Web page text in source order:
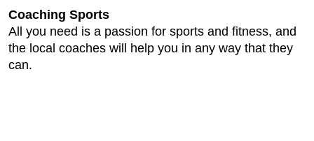
Coaching Sports
All you need is a passion for sports and fitness, and
the local coaches will help you in any way that they
can.